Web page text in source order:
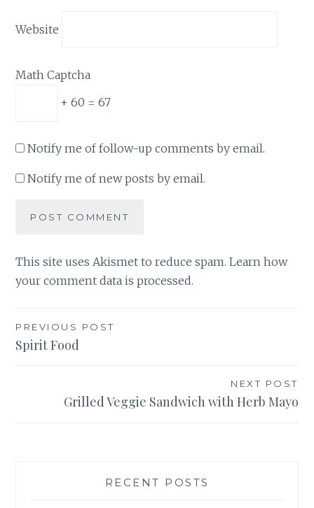
Website
Math Captcha
+ 60 = 67
Notify me of follow-up comments by email.
Notify me of new posts by email.
This site uses Akismet to reduce spam.Learn how
your comment data is processed.
Post
navigation
PREVIOUS POST
Spirit Food
NEXT POST
Grilled Veggie Sandwich with Herb Mayo
RECENT POSTS